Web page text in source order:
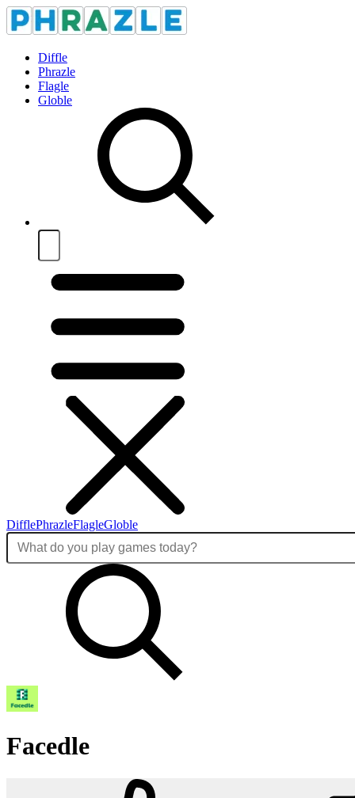
Diffle
Phrazle
Flagle
Globle
DifflePhrazleFlagleGloble
Facedle